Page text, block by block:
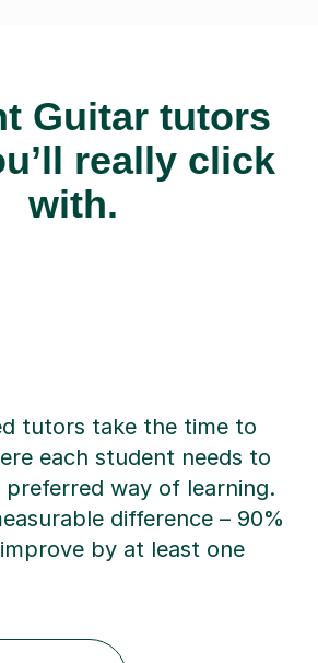
Guitar tutors
really click
with.
tutors take the time to
each student needs to
way of learning.
difference – 90%
by at least one